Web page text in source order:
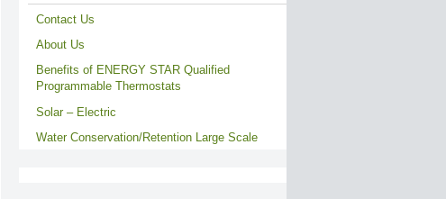
Contact Us
About Us
Benefits of ENERGY STAR Qualified
Programmable Thermostats
Solar – Electric
Water Conservation/Retention Large Scale